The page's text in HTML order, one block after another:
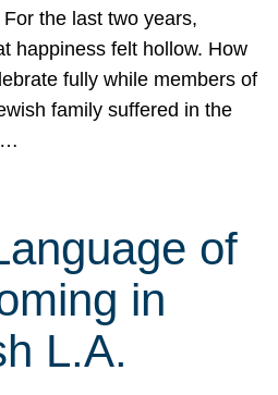
For the last two years,
happiness felt hollow. How
fully while members of
family suffered in the
of
in
L.A.